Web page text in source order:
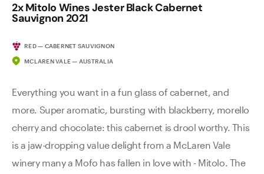
2x Mitolo Wines Jester Black Cabernet
Sauvignon 2021
RED — CABERNET SAUVIGNON
MCLAREN VALE — AUSTRALIA
Everything you want in a fun glass of cabernet, and
more. Super aromatic, bursting with blackberry, morello
cherry and chocolate: this cabernet is drool worthy. This
is a jaw-dropping value delight from a McLaren Vale
winery many a Mofo has fallen in love with - Mitolo. The